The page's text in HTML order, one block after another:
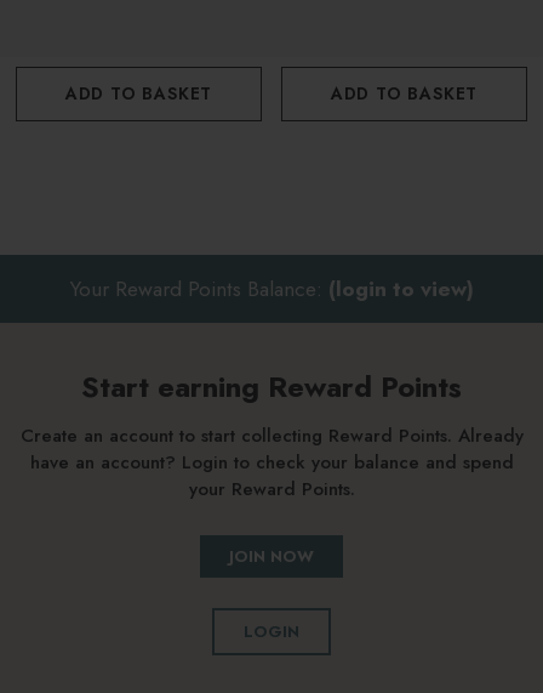
ADD TO BASKET ADD TO BASKET
Your Reward Points Balance: (login to view)
Start earning Reward Points
Create an account to start collecting Reward Points. Already
have an account? Login to check your balance and spend
your Reward Points.
JOIN NOW
LOGIN